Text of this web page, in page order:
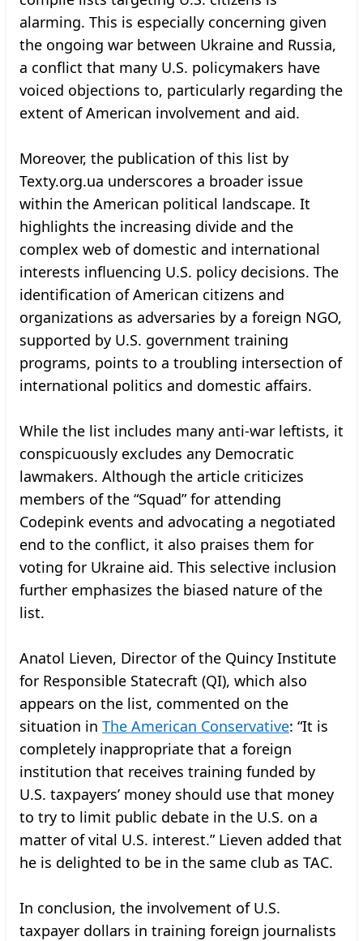
alarming. This is especially concerning given
the ongoing war between Ukraine and Russia,
a conflict that many U.S. policymakers have
voiced objections to, particularly regarding the
extent of American involvement and aid.
Moreover, the publication of this list by
Texty.org.ua underscores a broader issue
within the American political landscape. It
highlights the increasing divide and the
complex web of domestic and international
interests influencing U.S. policy decisions. The
identification of American citizens and
organizations as adversaries by a foreign NGO,
supported by U.S. government training
programs, points to a troubling intersection of
international politics and domestic affairs.
While the list includes many anti-war leftists, it
conspicuously excludes any Democratic
lawmakers. Although the article criticizes
members of the “Squad” for attending
Codepink events and advocating a negotiated
end to the conflict, it also praises them for
voting for Ukraine aid. This selective inclusion
further emphasizes the biased nature of the
list.
Anatol Lieven, Director of the Quincy Institute
for Responsible Statecraft (QI), which also
appears on the list, commented on the
situation in The American Conservative: “It is
completely inappropriate that a foreign
institution that receives training funded by
U.S. taxpayers’ money should use that money
to try to limit public debate in the U.S. on a
matter of vital U.S. interest.” Lieven added that
he is delighted to be in the same club as TAC.
In conclusion, the involvement of U.S.
taxpayer dollars in training foreign journalists